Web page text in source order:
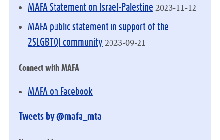
MAFA Statement on Israel-Palestine 2023-11-12
MAFA public statement in support of the
2SLGBTQI community 2023-09-21
Connect with MAFA
MAFA on Facebook
Tweets by @mafa_mta